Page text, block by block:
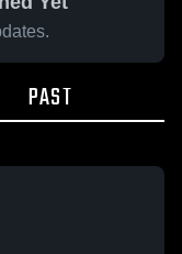
PAST